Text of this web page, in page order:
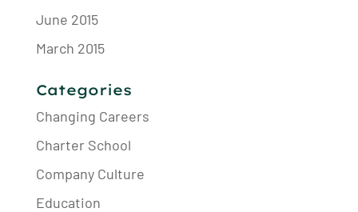
June 2015
March 2015
Categories
Changing Careers
Charter School
Company Culture
Education